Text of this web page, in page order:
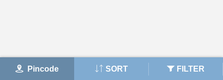
Pincode SORT FILTER